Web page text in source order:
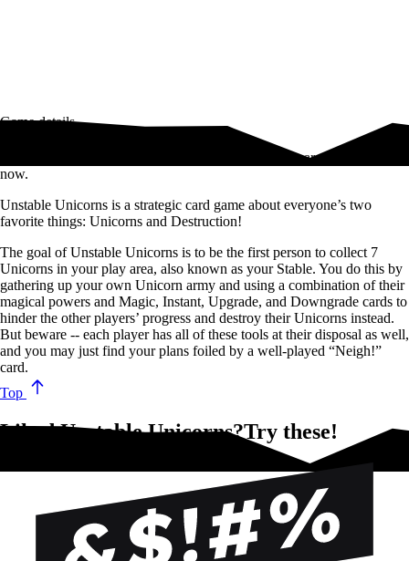
Game details
Build a unicorn army. Betray your friends. Unicorns are your friends
now.
Unstable Unicorns is a strategic card game about everyone’s two
favorite things: Unicorns and Destruction!
The goal of Unstable Unicorns is to be the first person to collect 7
Unicorns in your play area, also known as your Stable. You do this by
gathering up your own Unicorn army and using a combination of their
magical powers and Magic, Instant, Upgrade, and Downgrade cards to
hinder the other players’ progress and destroy their Unicorns instead.
But beware -- each player has all of these tools at their disposal as well,
and you may just find your plans foiled by a well-played “Neigh!”
card.
Top
Liked Unstable Unicorns?Try these!